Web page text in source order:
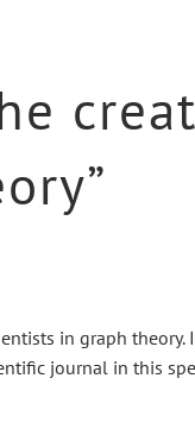
in graph
journal in this